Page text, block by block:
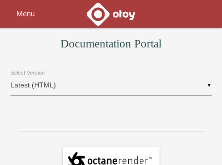
Menu
Documentation Portal
▼
Select Version